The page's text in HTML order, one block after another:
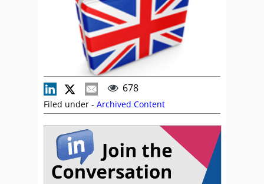
678
Filed under - Archived Content